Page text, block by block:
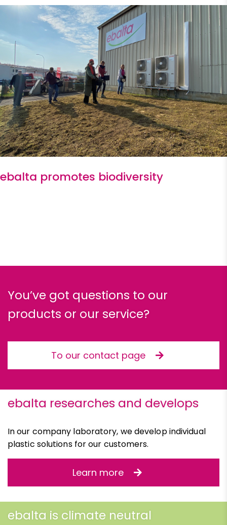
ebalta promotes biodiversity
You’ve got questions to our
products or our service?
To our contact page
ebalta researches and develops
In our company laboratory, we develop individual
plastic solutions for our customers.
Learn more
ebalta is climate neutral